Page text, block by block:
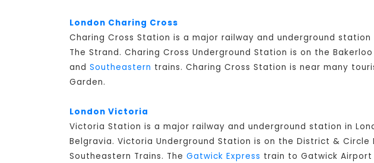
London Charing Cross
Charing Cross Station is a major railway and underground
The Strand. Charing Cross Underground Station is on the
and Southeastern trains. Charing Cross Station is near many
Garden.
London Victoria
Victoria Station is a major railway and underground station in
Belgravia. Victoria Underground Station is on the District &
Southeastern Trains. The Gatwick Express train to Gatwick